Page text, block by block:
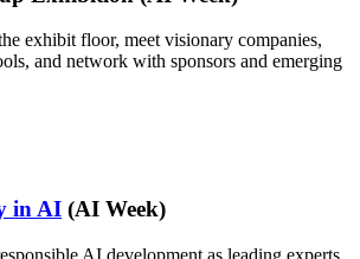
exhibit floor, meet visionary companies,
and network with sponsors and emerging
in AI (AI Week)
AI development as leading experts